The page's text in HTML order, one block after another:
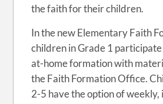
the faith for their children.
In the new Elementary Faith
children in Grade 1
at-home formation with
the Faith Formation Office.
2-5 have the option of weekly,